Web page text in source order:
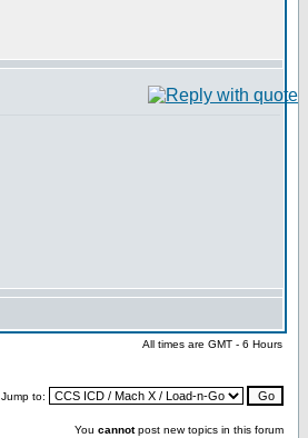
All times are GMT - 6 Hours
Jump to:
You cannotpost new topics in this forum